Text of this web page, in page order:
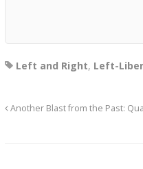
Left and Right, Left-
Another Blast from the Past: